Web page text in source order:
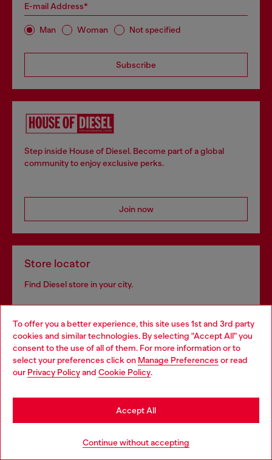
To offer you a better experience, this site uses 1st and 3rd party
cookies and similar technologies. By selecting "Accept All" you
consent to the use of all of them. For more information or to
select your preferences click on Manage Preferences or read
our Privacy Policyand Cookie Policy.
Continue without accepting
Accept All
E-mail Address*
Man Woman Not specified
Subscribe
Step inside House of Diesel. Become part of a global
community to enjoy exclusive perks.
Join now
Store locator
Find Diesel store in your city.
Find a store
Discover all our services, both online and in store.
Choose your location
You are currently browsing Finland website, but it seems you
may be based in United States